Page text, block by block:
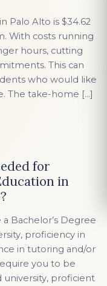
Palo Alto is $34.62
With costs running
hours, cutting
This can
who would like
The take-home […]
for
in
Bachelor’s Degree
proficiency in
in tutoring and/or
you to be
university, proficient